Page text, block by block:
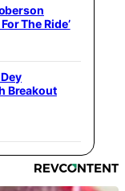
The Ride’
Breakout